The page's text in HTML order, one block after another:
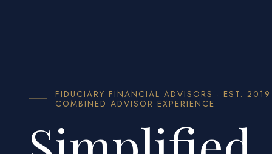
FIDUCIARY FINANCIAL ADVISORS · EST.
COMBINED ADVISOR EXPERIENCE